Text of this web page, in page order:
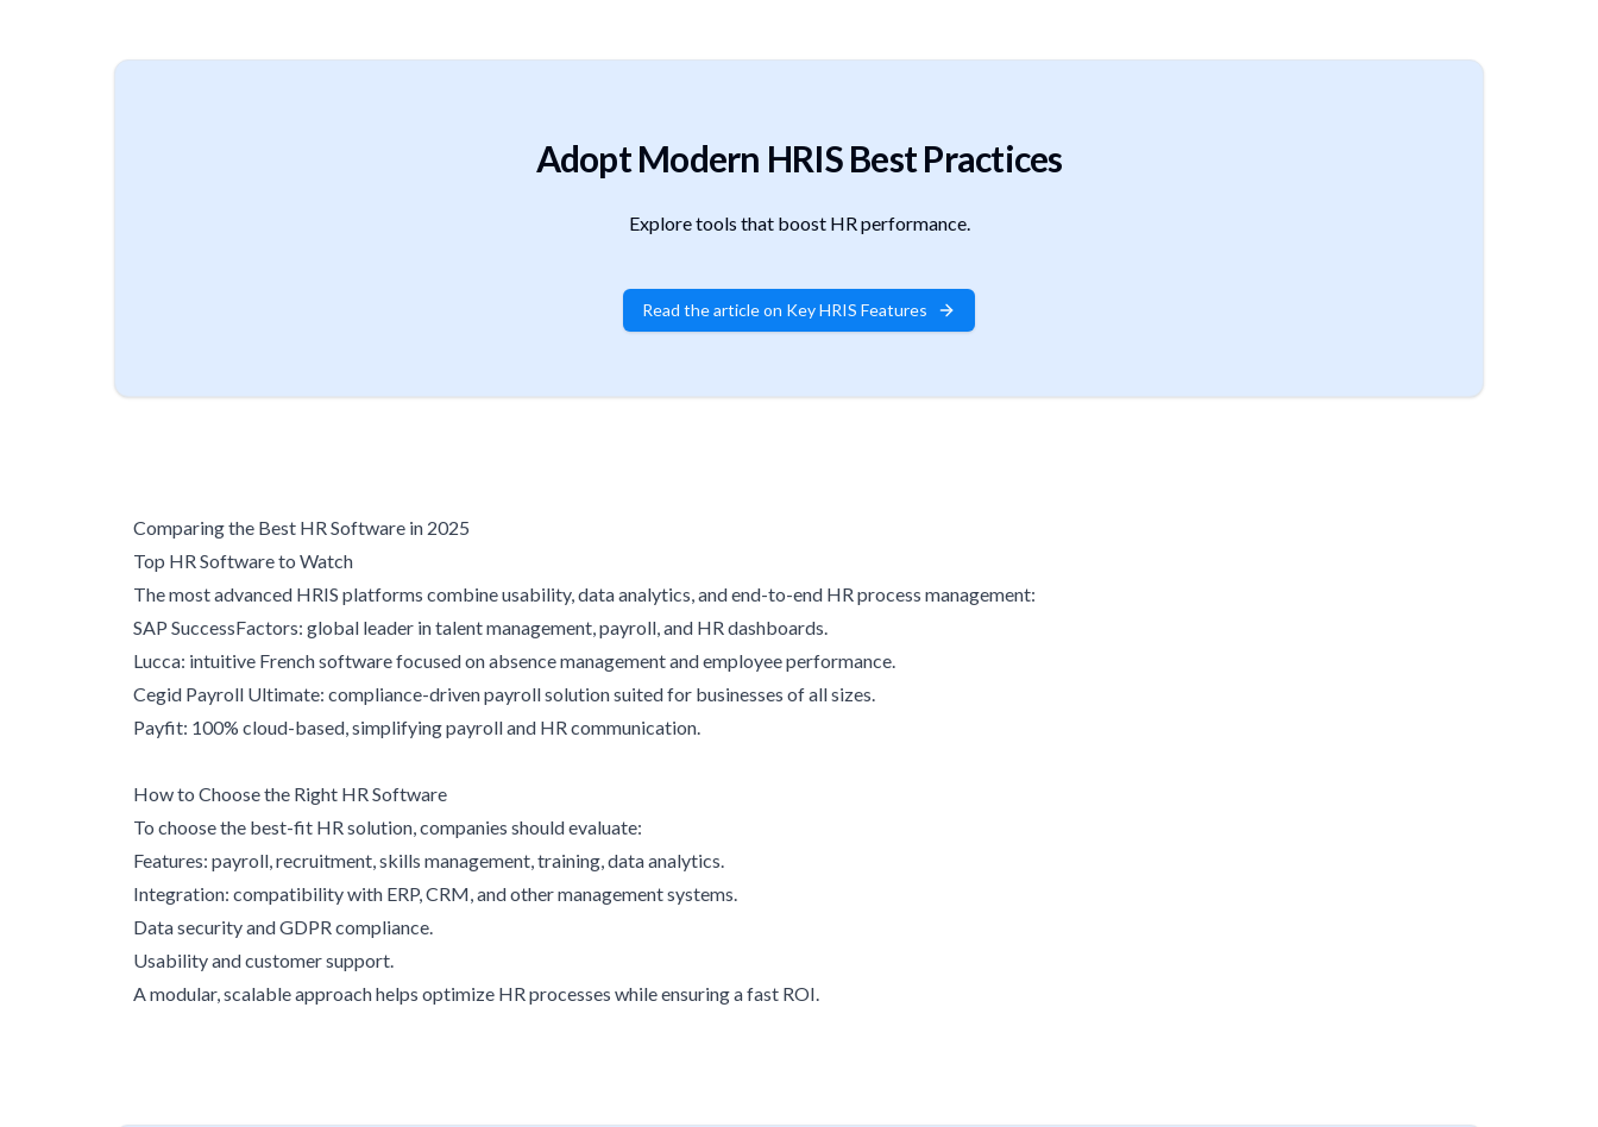
Adopt Modern HRIS Best Practices
Explore tools that boost HR performance.
Read the article on Key HRIS Features
Comparing the Best HR Software in 2025
Top HR Software to Watch
The most advanced HRIS platforms combine usability, data analytics, and end-to-end HR process management:
SAP SuccessFactors: global leader in talent management, payroll, and HR dashboards.
Lucca: intuitive French software focused on absence management and employee performance.
Cegid Payroll Ultimate: compliance-driven payroll solution suited for businesses of all sizes.
Payfit: 100% cloud-based, simplifying payroll and HR communication.
How to Choose the Right HR Software
To choose the best-fit HR solution, companies should evaluate:
Features: payroll, recruitment, skills management, training, data analytics.
Integration: compatibility with ERP, CRM, and other management systems.
Data security and GDPR compliance.
Usability and customer support.
A modular, scalable approach helps optimize HR processes while ensuring a fast ROI.